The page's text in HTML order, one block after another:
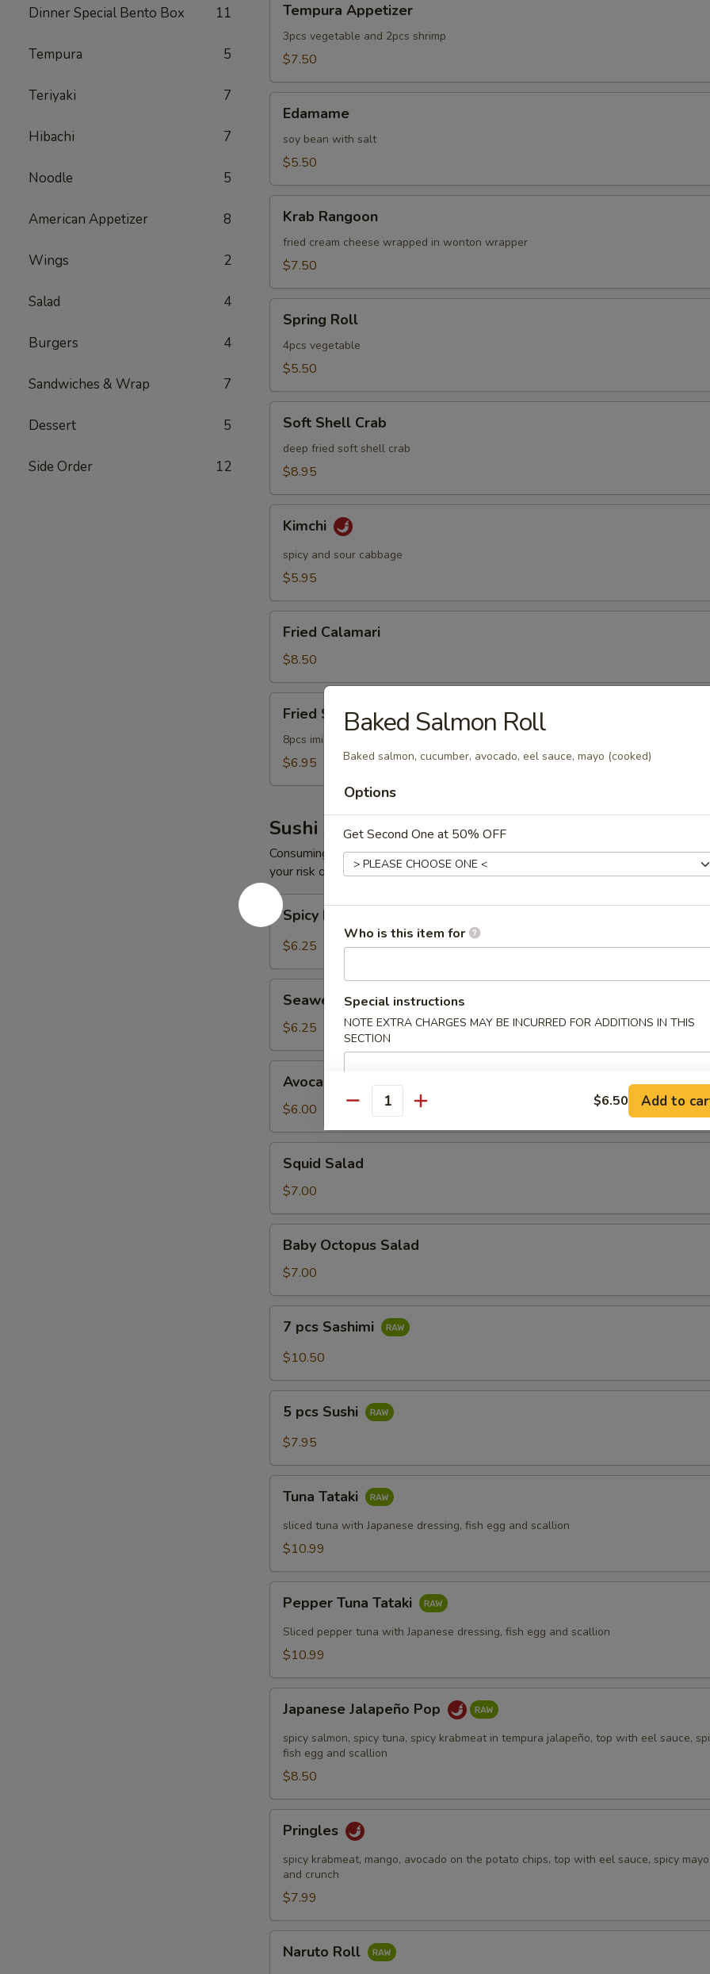
Dinner Special Bento Box 11
Tempura 5
Teriyaki 7
Hibachi 7
Noodle 5
American Appetizer 8
Wings 2
Salad 4
Burgers 4
Sandwiches & Wrap 7
Dessert 5
Side Order 12
Appetizer
Tempura Appetizer
3pcs vegetable and 2pcs shrimp
$7.50
Edamame
soy bean with salt
$5.50
Rangoon
Krab Rangoon
fried cream cheese wrapped in wonton wrapper
$7.50
RollSpring Roll
4pcs vegetable
$5.50
Shell
Crab
Soft Shell Crab
deep fried soft shell crab
$8.95
Kimchi
spicy and sour cabbage
$5.95
Calamari
Fried Calamari
$8.50
Scallop
Fried Scallop
8pcs imitation scallop
$6.95
Sushi Appetizers
Consuming raw or undercooked meats, poultry, seafood, shellfish or eggs may
your risk of foodborne illness, especially if you have certain medical conditions
Spicy
Kani
Salad
Spicy Kani Salad
$6.25
Salad
Seaweed Salad
$6.25
Salad
Avocado Salad
$6.00
Salad
Squid Salad
$7.00
Octopus
Salad
Baby Octopus Salad
$7.00
pcs
Sashimi
7 pcs Sashimi
$10.50
pcs
Sushi
5 pcs Sushi
$7.95
Tataki
Tuna Tataki
sliced tuna with Japanese dressing, fish egg and scallion
$10.99
Tuna
Tataki
Pepper Tuna Tataki
Sliced pepper tuna with Japanese dressing, fish egg and scallion
$10.99
Jalapeño
Pop
Japanese Jalapeño Pop
spicy salmon, spicy tuna, spicy krabmeat in tempura jalapeño, top with eel sauce,
fish egg and scallion
$8.50
Pringles
spicy krabmeat, mango, avocado on the potato chips, top with eel sauce, spicy
and crunch
$7.99
RollNaruto Roll
Baked Salmon Roll
Baked salmon, cucumber, avocado, eel sauce, mayo (cooked)
Options
Get Second One at 50% OFF
Who is this item for
Special instructions
NOTE EXTRA CHARGES MAY BE INCURRED FOR ADDITIONS IN THIS
SECTION
Quantity $6.50 Add to